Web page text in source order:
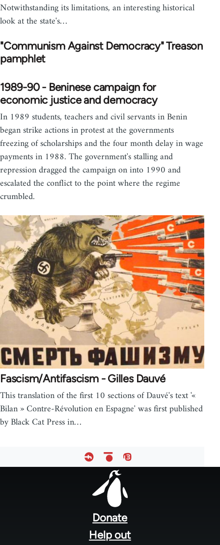
Notwithstanding its limitations, an interesting historical
look at the state's…
"Communism Against Democracy" Treason
pamphlet
1989-90 - Beninese campaign for
economic justice and democracy
In 1989 students, teachers and civil servants in Benin
began strike actions in protest at the governments
freezing of scholarships and the four month delay in wage
payments in 1988. The government's stalling and
repression dragged the campaign on into 1990 and
escalated the conflict to the point where the regime
crumbled.
Fascism/Antifascism - Gilles Dauvé
This translation of the first 10 sections of Dauvé's text '«
Bilan » Contre-Révolution en Espagne' was first published
by Black Cat Press in…
Donate
Help out